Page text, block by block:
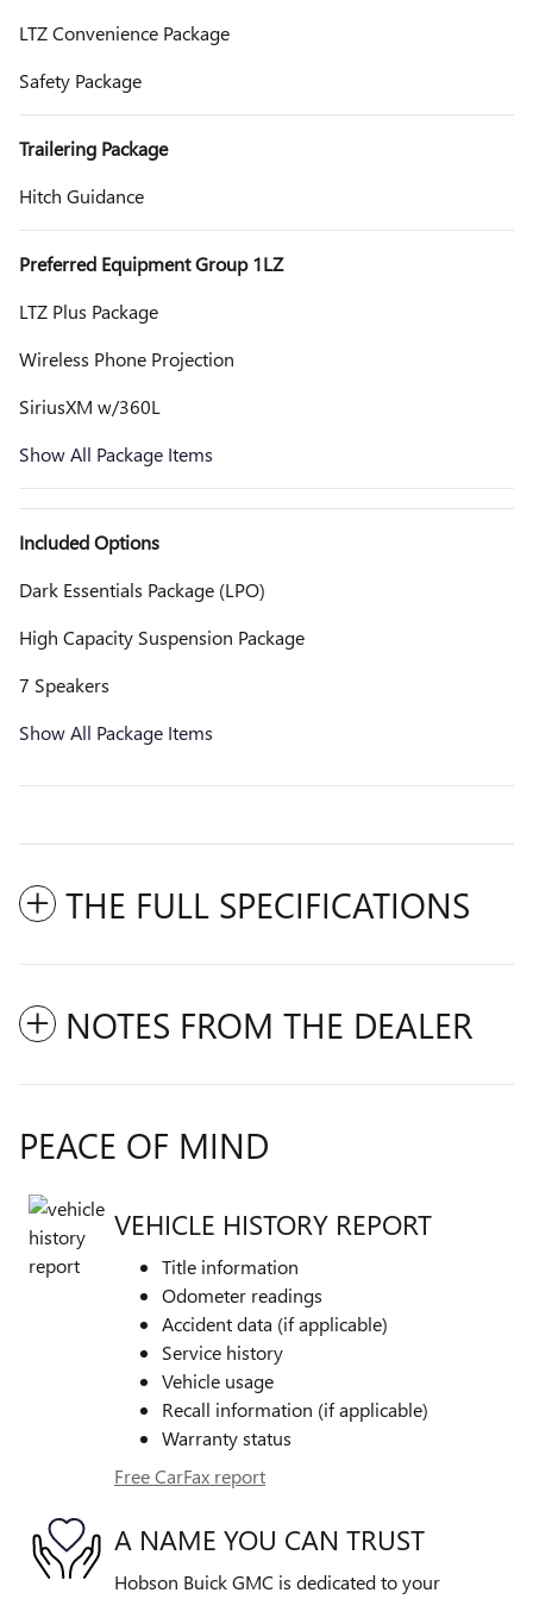
LTZ Convenience Package
Safety Package
Trailering Package
Hitch Guidance
Preferred Equipment Group 1LZ
LTZ Plus Package
Wireless Phone Projection
SiriusXM w/360L
Show All Package Items
Included Options
Dark Essentials Package (LPO)
High Capacity Suspension Package
7 Speakers
Show All Package Items
THE FULL SPECIFICATIONS
NOTES FROM THE DEALER
PEACE OF MIND
VEHICLE HISTORY REPORT
Title information
Odometer readings
Accident data (if applicable)
Service history
Vehicle usage
Recall information (if applicable)
Warranty status
Free CarFax report
A NAME YOU CAN TRUST
Hobson Buick GMC is dedicated to your